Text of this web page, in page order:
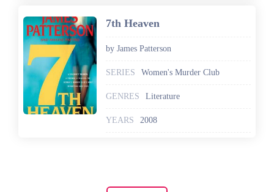
7th Heaven
by James Patterson
SERIES Women's Murder Club
GENRES Literature
YEARS 2008